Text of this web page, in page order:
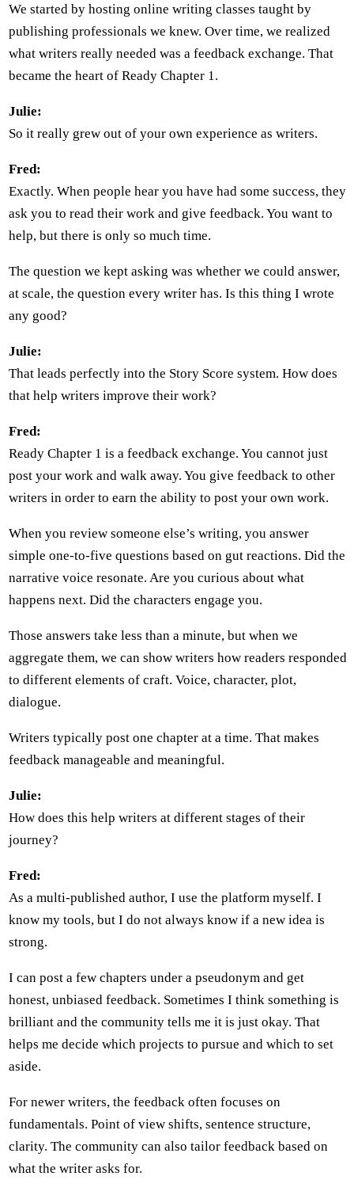
We started by hosting online writing classes taught by
publishing professionals we knew. Over time, we realized
what writers really needed was a feedback exchange. That
became the heart of Ready Chapter 1.
Julie:
So it really grew out of your own experience as writers.
Fred:
Exactly. When people hear you have had some success, they
ask you to read their work and give feedback. You want to
help, but there is only so much time.
The question we kept asking was whether we could answer,
at scale, the question every writer has. Is this thing I wrote
any good?
Julie:
That leads perfectly into the Story Score system. How does
that help writers improve their work?
Fred:
Ready Chapter 1 is a feedback exchange. You cannot just
post your work and walk away. You give feedback to other
writers in order to earn the ability to post your own work.
When you review someone else’s writing, you answer
simple one-to-five questions based on gut reactions. Did the
narrative voice resonate. Are you curious about what
happens next. Did the characters engage you.
Those answers take less than a minute, but when we
aggregate them, we can show writers how readers responded
to different elements of craft. Voice, character, plot,
dialogue.
Writers typically post one chapter at a time. That makes
feedback manageable and meaningful.
Julie:
How does this help writers at different stages of their
journey?
Fred:
As a multi-published author, I use the platform myself. I
know my tools, but I do not always know if a new idea is
strong.
I can post a few chapters under a pseudonym and get
honest, unbiased feedback. Sometimes I think something is
brilliant and the community tells me it is just okay. That
helps me decide which projects to pursue and which to set
aside.
For newer writers, the feedback often focuses on
fundamentals. Point of view shifts, sentence structure,
clarity. The community can also tailor feedback based on
what the writer asks for.